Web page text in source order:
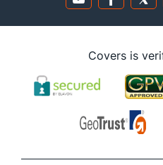
Covers is